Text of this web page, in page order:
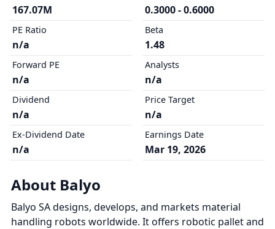
167.07M
PE Ratio
n/a
Forward PE
n/a
Dividend
n/a
Ex-Dividend Date
n/a
0.3000 - 0.6000
Beta
1.48
Analysts
n/a
Price Target
n/a
Earnings Date
Mar 19, 2026
About Balyo
Balyo SA designs, develops, and markets material
handling robots worldwide. It offers robotic pallet and